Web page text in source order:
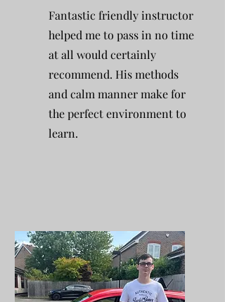
Fantastic friendly instructor
helped me to pass in no time
at all would certainly
recommend. His methods
and calm manner make for
the perfect environment to
learn.